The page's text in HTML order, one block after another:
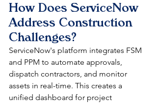
How Does ServiceNow
Address Construction
Challenges?
ServiceNow's platform integrates FSM
and PPM to automate approvals,
dispatch contractors, and monitor
assets in real-time. This creates a
unified dashboard for project